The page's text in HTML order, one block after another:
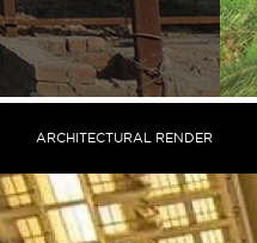
ARCHITECTURAL RENDER